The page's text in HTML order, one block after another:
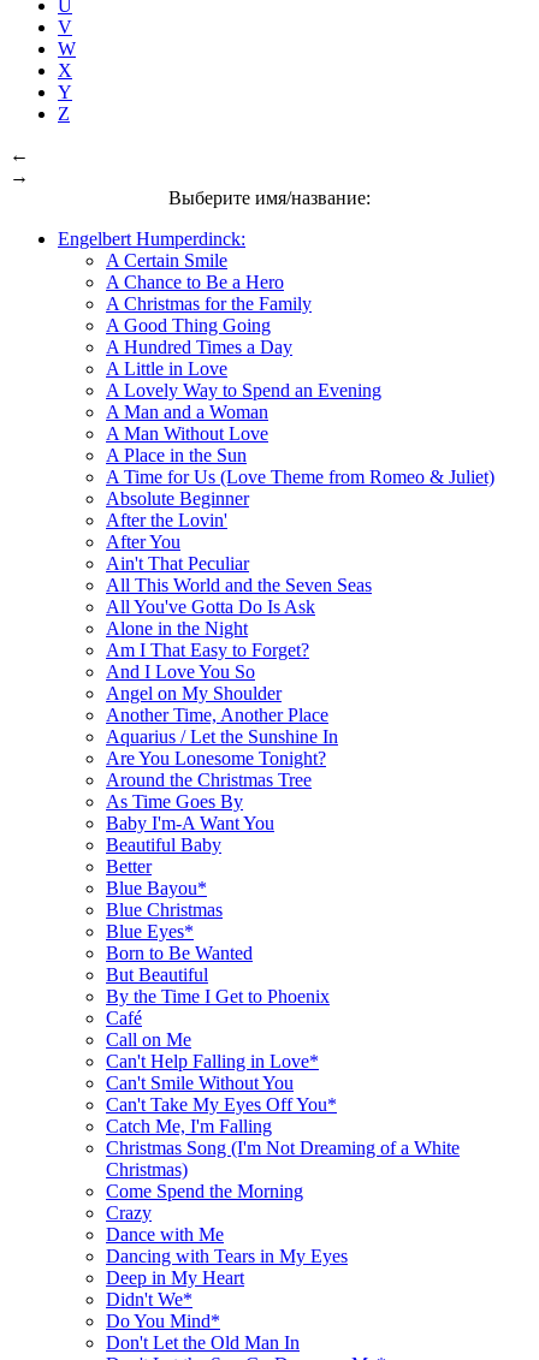
U
V
W
X
Y
Z
←
→
Выберите имя/название:
Engelbert Humperdinck:
A Certain Smile
A Chance to Be a Hero
A Christmas for the Family
A Good Thing Going
A Hundred Times a Day
A Little in Love
A Lovely Way to Spend an Evening
A Man and a Woman
A Man Without Love
A Place in the Sun
A Time for Us (Love Theme from Romeo & Juliet)
Absolute Beginner
After the Lovin'
After You
Ain't That Peculiar
All This World and the Seven Seas
All You've Gotta Do Is Ask
Alone in the Night
Am I That Easy to Forget?
And I Love You So
Angel on My Shoulder
Another Time, Another Place
Aquarius / Let the Sunshine In
Are You Lonesome Tonight?
Around the Christmas Tree
As Time Goes By
Baby I'm-A Want You
Beautiful Baby
Better
Blue Bayou*
Blue Christmas
Blue Eyes*
Born to Be Wanted
But Beautiful
By the Time I Get to Phoenix
Café
Call on Me
Can't Help Falling in Love*
Can't Smile Without You
Can't Take My Eyes Off You*
Catch Me, I'm Falling
Christmas Song (I'm Not Dreaming of a White
Christmas)
Come Spend the Morning
Crazy
Dance with Me
Dancing with Tears in My Eyes
Deep in My Heart
Didn't We*
Do You Mind*
Don't Let the Old Man In